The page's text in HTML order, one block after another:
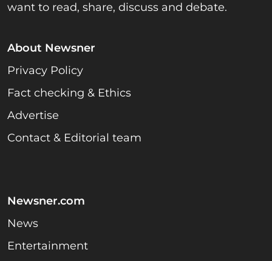
want to read, share, discuss and debate.
About Newsner
Privacy Policy
Fact checking & Ethics
Advertise
Contact & Editorial team
Newsner.com
News
Entertainment